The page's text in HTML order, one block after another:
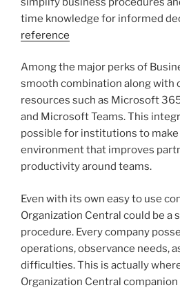
time knowledge for informed
reference
Among the major perks of
smooth combination along with
resources such as Microsoft
and Microsoft Teams. This
possible for institutions to
environment that improves
productivity around teams.
Even with its own easy to use
Organization Central could be a
procedure. Every company
operations, observance needs,
difficulties. This is actually
Organization Central